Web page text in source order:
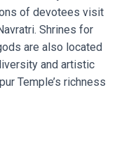
of devotees visit
Shrines for
are also located
and artistic
Temple’s richness